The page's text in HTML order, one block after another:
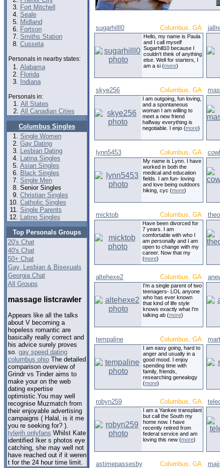
Fort Mitchell
Seale
Midland
Fortson
Smiths Station
Cusseta
Personals in nearby states:
Alabama
Florida
Indiana
Personals in:
All States
All Canadian Cities
Columbus Singles
Single Women
Gay Dating
Lesbian Dating
Latina Singles
Asian Singles
Black Singles
Single Men
Senior Singles
Christian Singles
Catholic Singles
Single Parents
Latino Singles
Top Personals Groups
20's Chat
40's Chat
50+ Chat
Gay, Lesbian & Bisexuals
Georgia Chat
All Groups
massage listcrawler
Appears like all the talks
about V becoming a
hopeless romantic are
basically really correct and
his advice surely proves
so. gay speed dating
columbus ohioThe detailed
comparison overview of
Grindr vs Tinder aims to
make your on the web
dating expertise
optimistic.You may well
recognise Muzmatch from
their enjoyable advertising
campaigns ( Halal, is it me
you re seeking for? ).
tylerjh onlyfans Whilst Kate
identified Iker s photos eye
catching, she may well not
have reached out if it weren
t for the 24 hour time limit.
sugarhilll0 Columbus, GA
Hello, my name is Paula
and I call myself
Sugarhill10 because I
couldn't think of anything
else. Well for starters, I
am a si (more)
skye256 Columbus, GA
I am outgoing, fun loving,
and a spontaneous
woman I am willing to
meet a new friend
halfway everything is
negotiable. I enjo (more)
lynn5453 Columbus, GA
My name is Lynn. I have
worked in both the
medical and education
fields. I am fun- loving
and love being outdoors
hiking, cyc (more)
micktob Columbus, GA
Have been divorced for
7 years. I am
comfortable with who I
am personally and I am
open to change with my
career. Now that my
(more)
altehexe2 Columbus, GA
I'm a single parent of two
teenagers- LOL anyone
who has ever known
that kind of life style
knows exactly what I'm
talking ab (more)
tempaline Columbus, GA
I am easy going, hard to
anger and usually in a
good mood. I enjoy
spending time with
family, friends,
researching genealogy
(more)
robyn259 Columbus, GA
I am a Yankee transplant
but call the South my
home now. I have
recently retired from
federal service and am
loving this new (more)
astimepassesby Columbus, GA